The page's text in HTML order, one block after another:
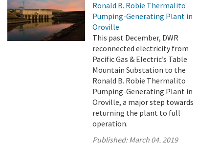
Ronald B. Robie Thermalito
Pumping-Generating Plant in
Oroville
This past December, DWR
reconnected electricity from
Pacific Gas & Electric’s Table
Mountain Substation to the
Ronald B. Robie Thermalito
Pumping-Generating Plant in
Oroville, a major step towards
returning the plant to full
operation.
Published:March 04, 2019